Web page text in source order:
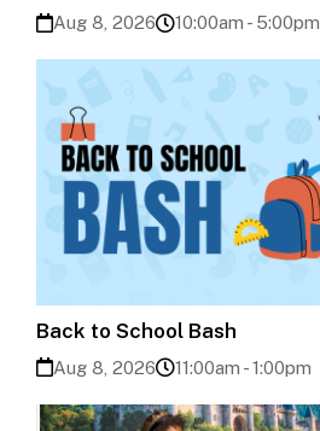
Aug 8, 2026 10:00am - 5:00pm
Back to School Bash
Aug 8, 2026 11:00am - 1:00pm